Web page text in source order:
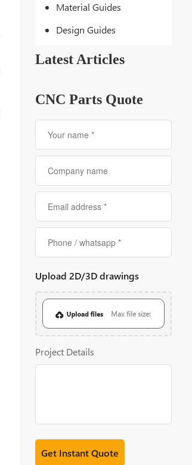
Material Guides
Design Guides
Latest Articles
CNC Parts Quote
Upload 2D/3D drawings
Max file size:
Project Details